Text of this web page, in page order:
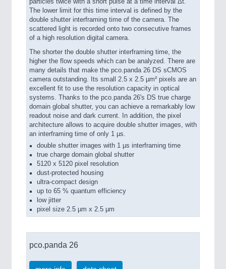
particles twice with a short pulse at a time interval Δt.
The lower limit for this time interval is defined by the
double shutter interframing time of the camera. The
scattered light is recorded onto two consecutive frames
of a high resolution digital camera.
The shorter the double shutter interframing time, the
higher the flow speeds which can be analyzed. There are
many details that make the pco.panda 26 DS sCMOS
camera outstanding. Its small 2.5 x 2.5 µm² pixels are an
excellent fit to use the resolution capacity in optical
systems. Thanks to the pco.panda 26's DS true charge
domain global shutter, you can achieve a remarkably low
readout noise and dark current. In addition, the pixel
architecture allows to acquire double shutter images, with
an interframing time of only 1 µs.
double shutter images with 1 µs interframing time
true charge domain global shutter
5120 x 5120 pixel resolution
dust-protected housing
ultra-compact design
up to 65 % quantum efficiency
low jitter
pixel size 2.5 µm x 2.5 µm
pco.panda 26